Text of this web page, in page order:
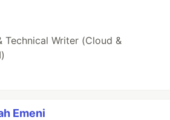
Technical Writer (Cloud &
Emeni